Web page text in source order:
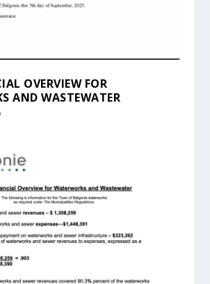
OVERVIEW FOR
AND WASTEWATER